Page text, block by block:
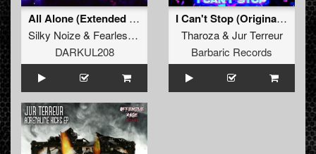
All Alone (Extended Mix)
Silky Noize& Fearless Mates
DARKUL208
I Can't Stop (Original Mix)
Tharoza& Jur Terreur
Barbaric Records